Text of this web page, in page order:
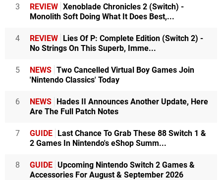
3 REVIEW Xenoblade Chronicles 2 (Switch) -
Monolith Soft Doing What It Does Best,...
4 REVIEW
Lies Of P: Complete Edition (Switch 2) -
No Strings On This Superb, Imme...
5 NEWS Two Cancelled Virtual Boy Games Join
'Nintendo Classics' Today
6 NEWS
Hades II Announces Another Update, Here
Are The Full Patch Notes
7 GUIDE
Last Chance To Grab These 88 Switch 1 &
2 Games In Nintendo's eShop Summ...
8 GUIDE Upcoming Nintendo Switch 2 Games &
Accessories For August & September 2026